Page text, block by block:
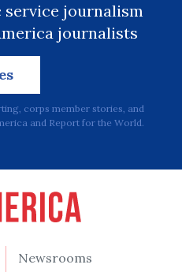
journalism
journalists
corps member stories, and
and Report for the World.
Newsrooms